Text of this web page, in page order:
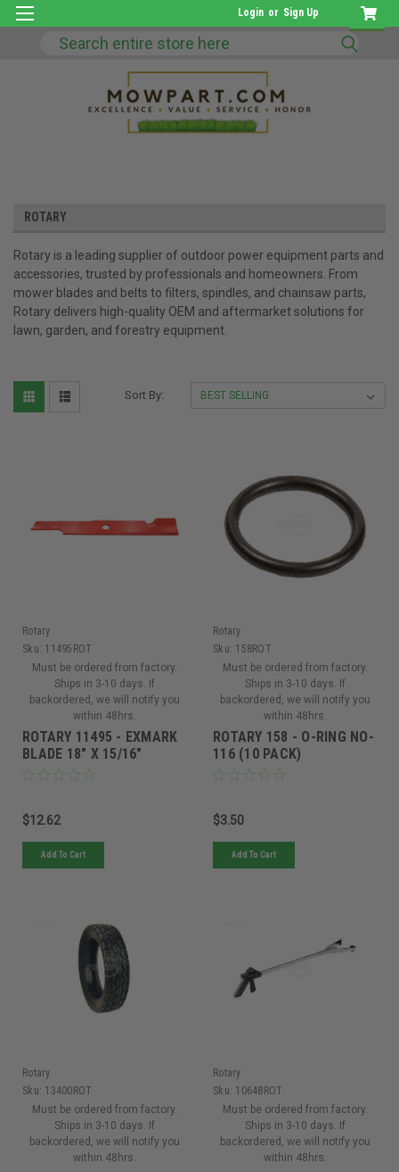
Login or Sign Up
Search
ROTARY
Rotary is a leading supplier of outdoor power equipment parts and
accessories, trusted by professionals and homeowners. From
mower blades and belts to filters, spindles, and chainsaw parts,
Rotary delivers high-quality OEM and aftermarket solutions for
lawn, garden, and forestry equipment.
Sort By:
Rotary
Sku: 11495ROT
Must be ordered from factory.
Ships in 3-10 days. If
backordered, we will notify you
within 48hrs.
ROTARY 11495 - EXMARK
BLADE 18" X 15/16"
(Replaces 103-6402)
$12.62
Add To Cart
Rotary
Sku: 158ROT
Must be ordered from factory.
Ships in 3-10 days. If
backordered, we will notify you
within 48hrs.
ROTARY 158 - O-RING NO-
116 (10 PACK)
$3.50
Add To Cart
Rotary
Sku: 13400ROT
Must be ordered from factory.
Ships in 3-10 days. If
backordered, we will notify you
within 48hrs.
Rotary
Sku: 10648ROT
Must be ordered from factory.
Ships in 3-10 days. If
backordered, we will notify you
within 48hrs.